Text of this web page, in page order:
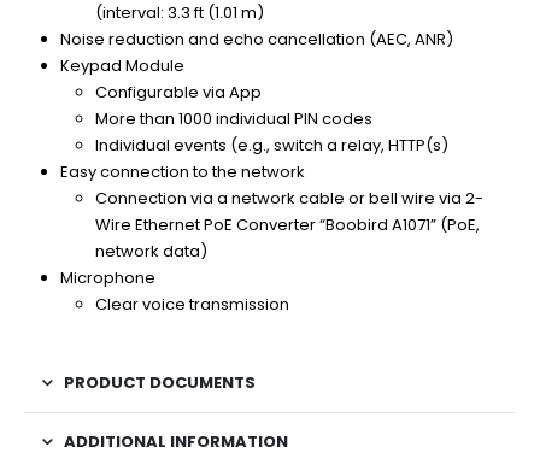
(interval: 3.3 ft (1.01 m)
Noise reduction and echo cancellation (AEC, ANR)
Keypad Module
Configurable via App
More than 1000 individual PIN codes
Individual events (e.g., switch a relay, HTTP(s)
Easy connection to the network
Connection via a network cable or bell wire via 2-
Wire Ethernet PoE Converter “Boobird A1071” (PoE,
network data)
Microphone
Clear voice transmission
PRODUCT DOCUMENTS
ADDITIONAL INFORMATION